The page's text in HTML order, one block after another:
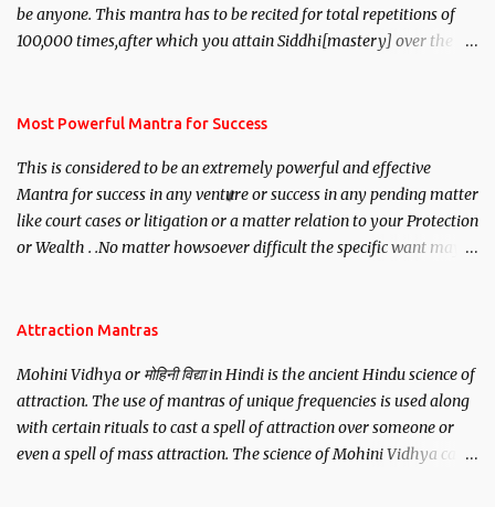
be anyone. This mantra has to be recited for total repetitions of
100,000 times,after which you attain Siddhi[mastery] over the
you wish to attract.
Most Powerful Mantra for Success
This is considered to be an extremely powerful and effective
Mantra for success in any venture or success in any pending matter
like court cases or litigation or a matter relation to your Protection
or Wealth . .No matter howsoever difficult the specific want may
Attraction Mantras
Mohini Vidhya or मोहिनी विद्या in Hindi is the ancient Hindu science of
attraction. The use of mantras of unique frequencies is used along
with certain rituals to cast a spell of attraction over someone or
even a spell of mass attraction. The science of Mohini Vidhya can